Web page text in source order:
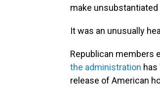
make
It was an unusually
Republican members
the administration
release of American